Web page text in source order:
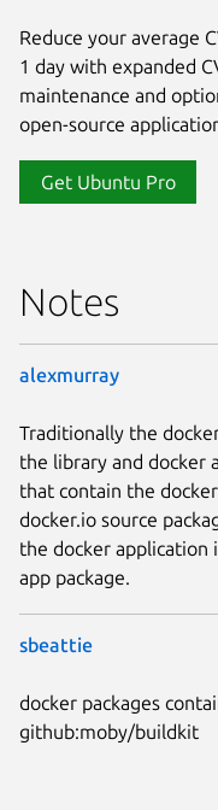
Reduce your average
1 day with expanded
maintenance and
open-source
Get Ubuntu Pro
Notes
alexmurray
Traditionally the
the library and docker
that contain the
docker.io source
the docker application
app package.
sbeattie
docker packages
github:moby/buildkit